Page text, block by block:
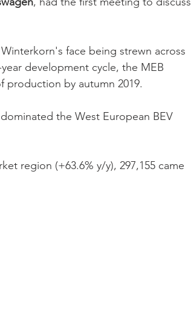
face being strewn across
development cycle, the MEB
by autumn 2019.
the West European BEV
region (+63.6% y/y), 297,155 came